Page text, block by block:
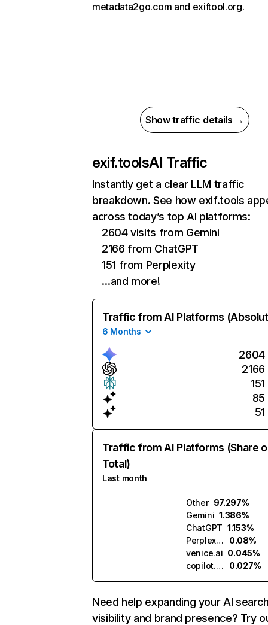
metadata2go.com and exiftool.org.
Show traffic details →
exif.toolsAI Traffic
Instantly get a clear LLM traffic
breakdown. See how exif.tools
across today’s top AI platforms:
2604 visits from Gemini
2166 from ChatGPT
151 from Perplexity
…and more!
Traffic from AI Platforms
6 Months
2604
2166
151
85
51
Traffic from AI Platforms (Share
Total)
Last month
Other 97.297%
Gemini 1.386%
ChatGPT 1.153%
Perplexity
0.08%
venice.ai 0.045%
copilot.microsoft.com
0.027%
Need help expanding your AI
visibility and brand presence? Try